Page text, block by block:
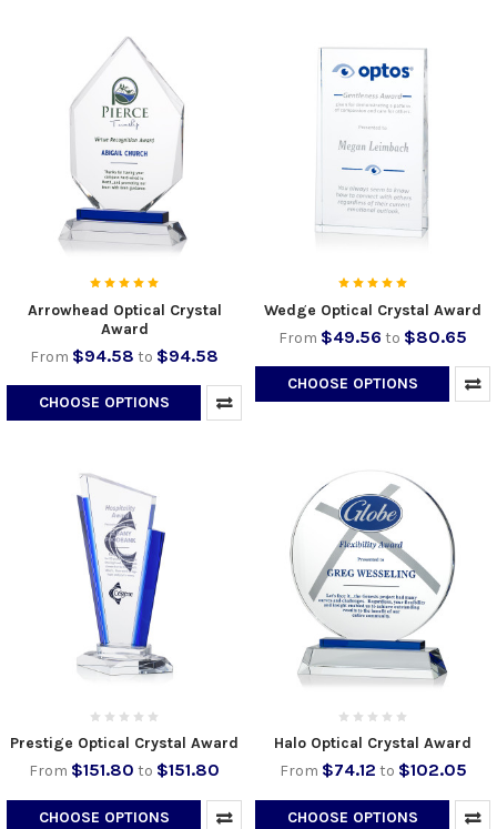
Arrowhead Optical Crystal
Award
From $94.58 to $94.58
CHOOSE OPTIONS
Wedge Optical Crystal Award
From $49.56 to $80.65
CHOOSE OPTIONS
Prestige Optical Crystal Award
From $151.80 to $151.80
CHOOSE OPTIONS
Halo Optical Crystal Award
From $74.12 to $102.05
CHOOSE OPTIONS